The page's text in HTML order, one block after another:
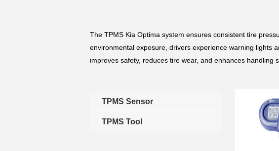
The TPMS Kia Optima system ensures consistent tire
environmental exposure, drivers experience warning lights
improves safety, reduces tire wear, and enhances handling
TPMS Sensor
TPMS Tool